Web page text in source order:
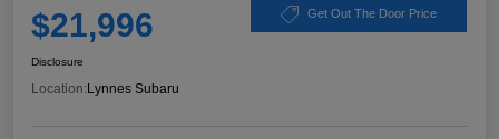
$21,996 Get Out The Door Price
Disclosure
Location:Lynnes Subaru